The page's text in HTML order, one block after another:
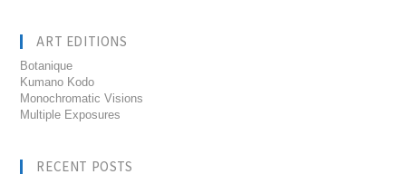
ART EDITIONS
Botanique
Kumano Kodo
Monochromatic Visions
Multiple Exposures
RECENT POSTS